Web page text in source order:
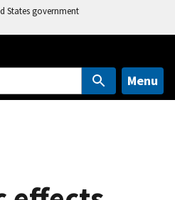
States government
Menu